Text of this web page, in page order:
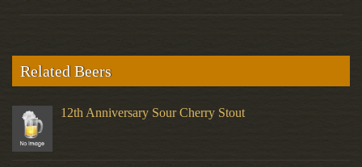
Related Beers
12th Anniversary Sour Cherry Stout